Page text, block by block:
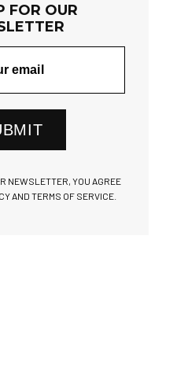
FOR OUR
NEWSLETTER, YOU AGREE
AND TERMS OF SERVICE.